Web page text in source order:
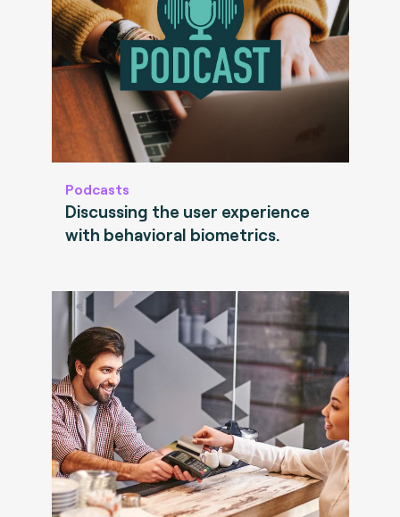
Podcasts
Discussing the user experience
with behavioral biometrics.